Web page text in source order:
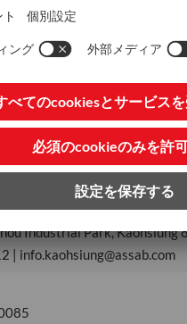
Taipei City, New Taipei
| info.taipei@assab.com
Zone, Nantou City
Industrial Park, Kaohsiung
| info.kaohsiung@assab.com